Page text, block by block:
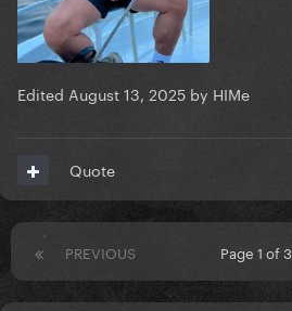
Edited August 13, 2025 by HIMe
Quote
PREVIOUS Page 1 of 3